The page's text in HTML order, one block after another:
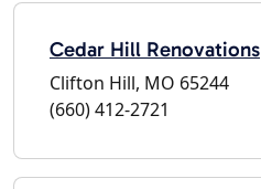
Cedar Hill Renovations
Clifton Hill, MO 65244
(660) 412-2721